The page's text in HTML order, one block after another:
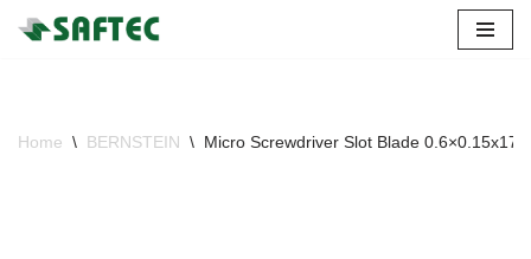
Home \ BERNSTEIN \ Micro Screwdriver Slot Blade